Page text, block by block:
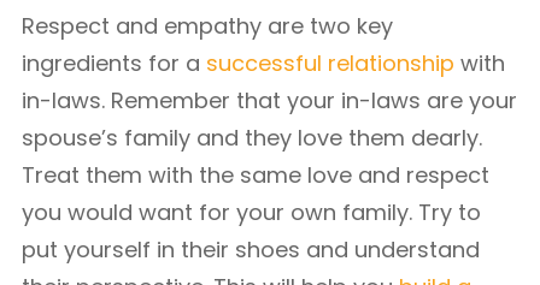
Respect and empathy are two key
ingredients for a successful relationship with
in-laws. Remember that your in-laws are your
spouse’s family and they love them dearly.
Treat them with the same love and respect
you would want for your own family. Try to
put yourself in their shoes and understand